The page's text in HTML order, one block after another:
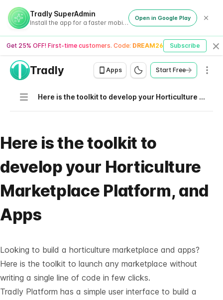
Tradly SuperAdmin
Install the app for a faster mobile experience
Open in Google Play
Get 25% OFF! First-time customers. Code: DREAM26 Subscribe
Tradly Apps Start Free
Navigation Here is the toolkit to develop your Horticulture Marketplace Platform, and Apps
Here is the toolkit to
develop your Horticulture
Marketplace Platform, and
Apps
Looking to build a horticulture marketplace and apps?
Here is the toolkit to launch any marketplace without
writing a single line of code in few clicks.
Tradly Platform has a simple user interface to build a